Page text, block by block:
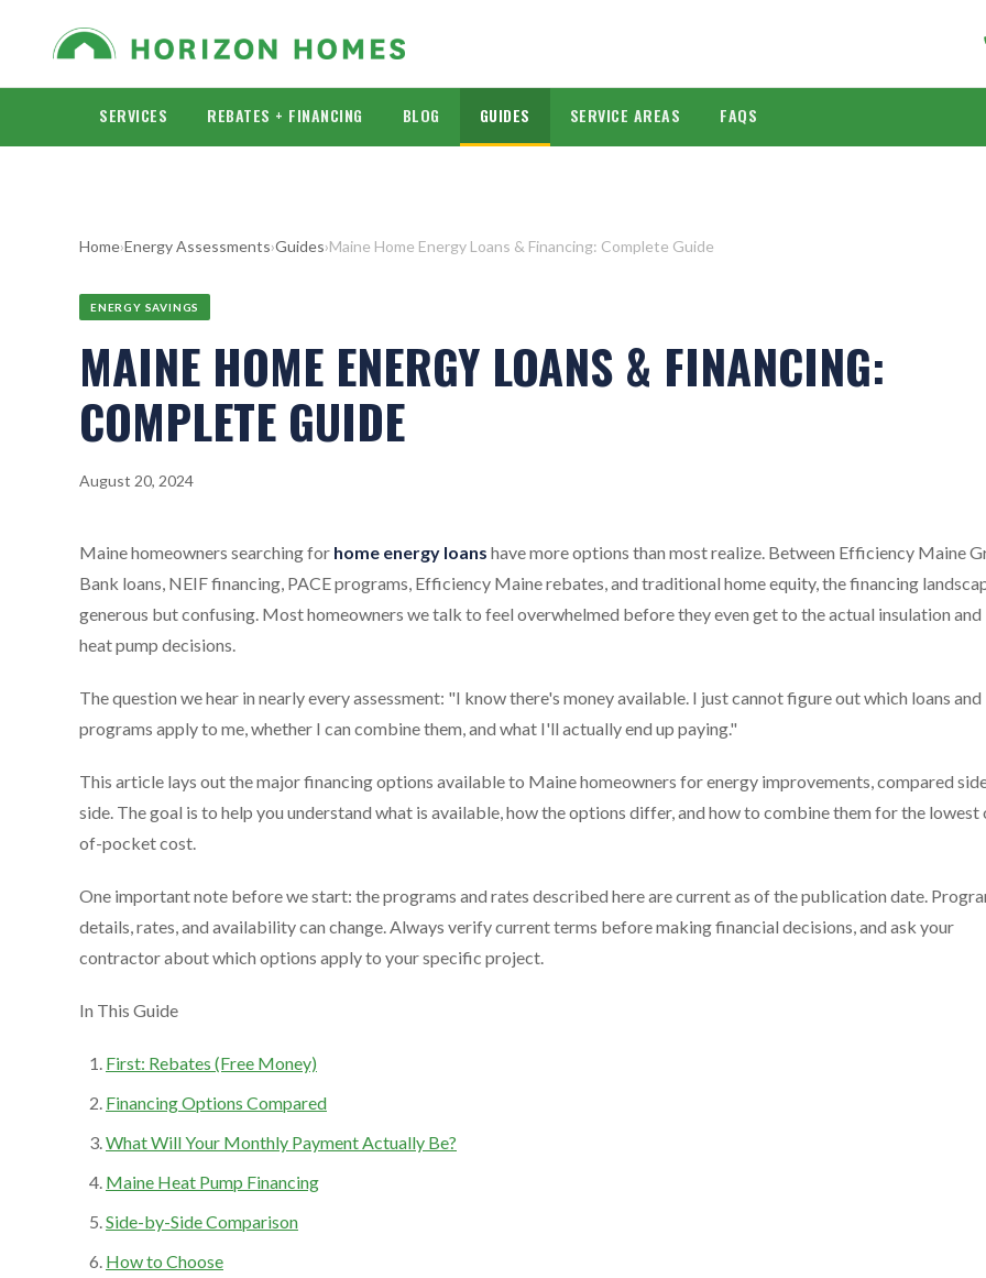
SERVICES REBATES + FINANCING BLOG GUIDES SERVICE AREAS FAQS
Home›Energy Assessments›Guides›Maine Home Energy Loans & Financing: Complete Guide
ENERGY SAVINGS
MAINE HOME ENERGY LOANS & FINANCING:
COMPLETE GUIDE
August 20, 2024
Maine homeowners searching for home energy loans have more options than most realize. Between Efficiency Maine
Bank loans, NEIF financing, PACE programs, Efficiency Maine rebates, and traditional home equity, the financing
generous but confusing. Most homeowners we talk to feel overwhelmed before they even get to the actual insulation and
heat pump decisions.
The question we hear in nearly every assessment: "I know there's money available. I just cannot figure out which loans and
programs apply to me, whether I can combine them, and what I'll actually end up paying."
This article lays out the major financing options available to Maine homeowners for energy improvements, compared
side. The goal is to help you understand what is available, how the options differ, and how to combine them for the lowest
of-pocket cost.
One important note before we start: the programs and rates described here are current as of the publication date.
details, rates, and availability can change. Always verify current terms before making financial decisions, and ask your
contractor about which options apply to your specific project.
In This Guide
First: Rebates (Free Money)
Financing Options Compared
What Will Your Monthly Payment Actually Be?
Maine Heat Pump Financing
Side-by-Side Comparison
How to Choose